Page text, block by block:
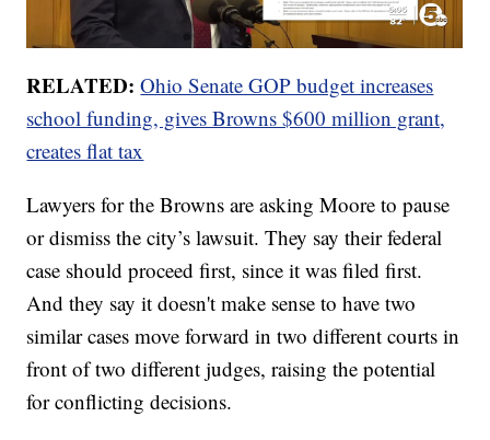
RELATED: Ohio Senate GOP budget increases
school funding, gives Browns $600 million grant,
creates flat tax
Lawyers for the Browns are asking Moore to pause
or dismiss the city’s lawsuit. They say their federal
case should proceed first, since it was filed first.
And they say it doesn't make sense to have two
similar cases move forward in two different courts in
front of two different judges, raising the potential
for conflicting decisions.